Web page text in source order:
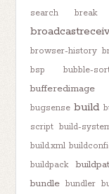
search
break
browser-history
bsp
bubble-
bufferedimage
bugsense build
script build-
build.xml
buildpack
bundle bundler